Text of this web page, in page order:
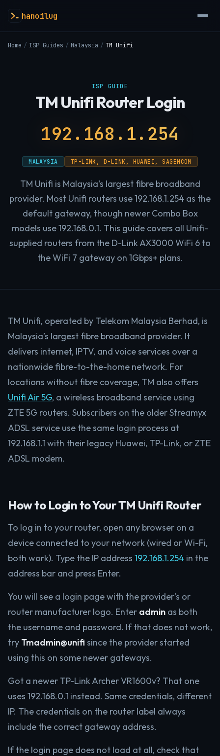
hanoilug
Home / ISP Guides / Malaysia / TM Unifi
ISP GUIDE
TM Unifi Router Login
192.168.1.254
MALAYSIA TP-LINK, D-LINK, HUAWEI, SAGEMCOM
TM Unifi is Malaysia's largest fibre broadband
provider. Most Unifi routers use 192.168.1.254 as the
default gateway, though newer Combo Box
models use 192.168.0.1. This guide covers all Unifi-
supplied routers from the D-Link AX3000 WiFi 6 to
the WiFi 7 gateway on 1Gbps+ plans.
TM Unifi, operated by Telekom Malaysia Berhad, is
Malaysia’s largest fibre broadband provider. It
delivers internet, IPTV, and voice services over a
nationwide fibre-to-the-home network. For
locations without fibre coverage, TM also offers
Unifi Air 5G, a wireless broadband service using
ZTE 5G routers. Subscribers on the older Streamyx
ADSL service use the same login process at
192.168.1.1 with their legacy Huawei, TP-Link, or ZTE
ADSL modem.
How to Login to Your TM Unifi Router
To log in to your router, open any browser on a
device connected to your network (wired or Wi-Fi,
both work). Type the IP address 192.168.1.254 in the
address bar and press Enter.
You will see a login page with the provider’s or
router manufacturer logo. Enter admin as both
the username and password. If that does not work,
try Tmadmin@unifi since the provider started
using this on some newer gateways.
Got a newer TP-Link Archer VR1600v? That one
uses 192.168.0.1 instead. Same credentials, different
IP. The credentials on the router label always
include the correct gateway address.
If the login page does not load at all, check that